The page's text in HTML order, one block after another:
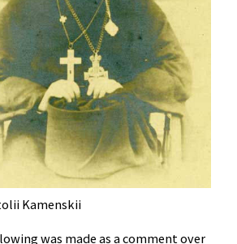
Kamenskii
was made as a comment over